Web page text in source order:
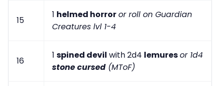
15
1 helmed horroror roll on Guardian
Creatures lvl 1-4
16
1 spined devil with 2d4 lemuresor 1d4
stone cursed (MToF)